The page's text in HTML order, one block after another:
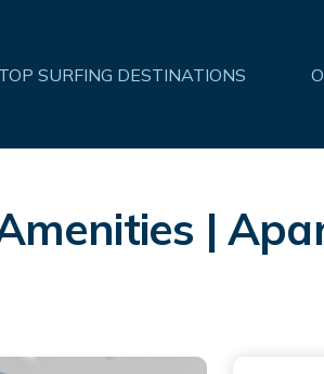
TOP SURFING DESTINATIONS
|